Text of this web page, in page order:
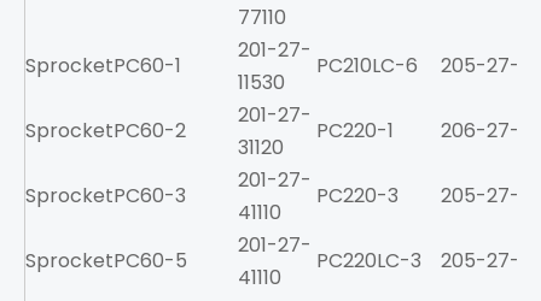
77110
SprocketPC60-1
201-27-
11530
PC210LC-6 205-27-
SprocketPC60-2
201-27-
31120
PC220-1 206-27-
SprocketPC60-3
201-27-
41110
PC220-3 205-27-
SprocketPC60-5
201-27-
41110
PC220LC-3 205-27-